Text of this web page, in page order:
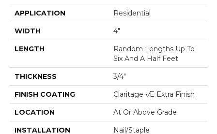
APPLICATION Residential
WIDTH 4"
LENGTH
Random Lengths Up To
Six And A Half Feet
THICKNESS 3/4"
FINISH COATING Claritage¬Æ Extra Finish
LOCATION At Or Above Grade
INSTALLATION
Nail/Staple